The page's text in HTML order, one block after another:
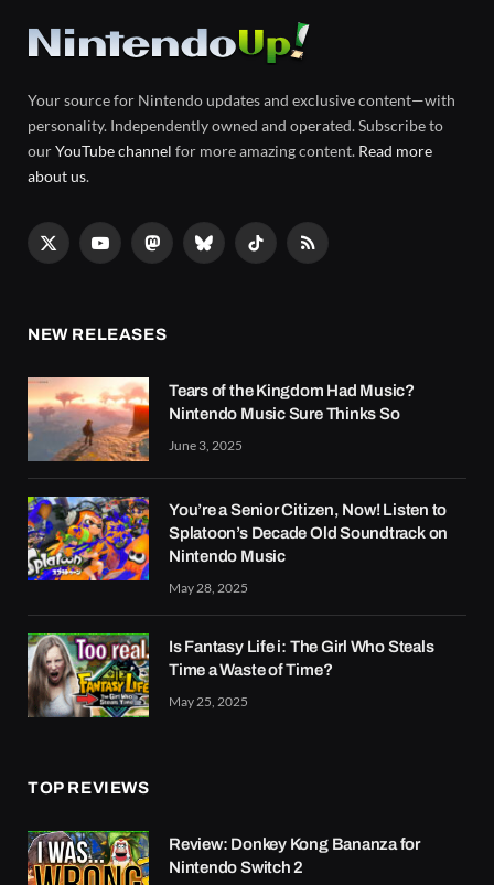
Your source for Nintendo updates and exclusive content—with
personality. Independently owned and operated. Subscribe to
ourYouTube channel for more amazing content. Read more
about us.
X
YouTubeMastodonBlueskyTikTok RSS
NEW RELEASES
Tears of the Kingdom Had Music?
Nintendo Music Sure Thinks So
June 3, 2025
You’re a Senior Citizen, Now! Listen to
Splatoon’s Decade Old Soundtrack on
Nintendo Music
May 28, 2025
Is Fantasy Life i: The Girl Who Steals
Time a Waste of Time?
May 25, 2025
TOP REVIEWS
Review: Donkey Kong Bananza for
Nintendo Switch 2